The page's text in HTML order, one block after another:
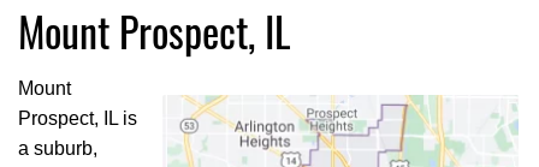
Mount Prospect, IL
Mount
Prospect, IL is
a suburb,